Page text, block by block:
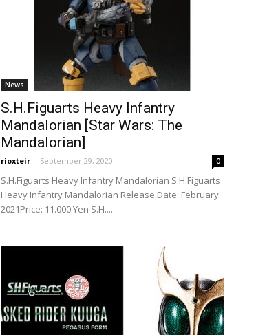
News
S.H.Figuarts Heavy Infantry
Mandalorian [Star Wars: The
Mandalorian]
rioxteir - September 29, 2020 0
S.H.Figuarts Heavy Infantry Mandalorian S.H.Figuarts
Heavy Infantry Mandalorian Release Date: February
2021Price: 11.000 Yen S.H....